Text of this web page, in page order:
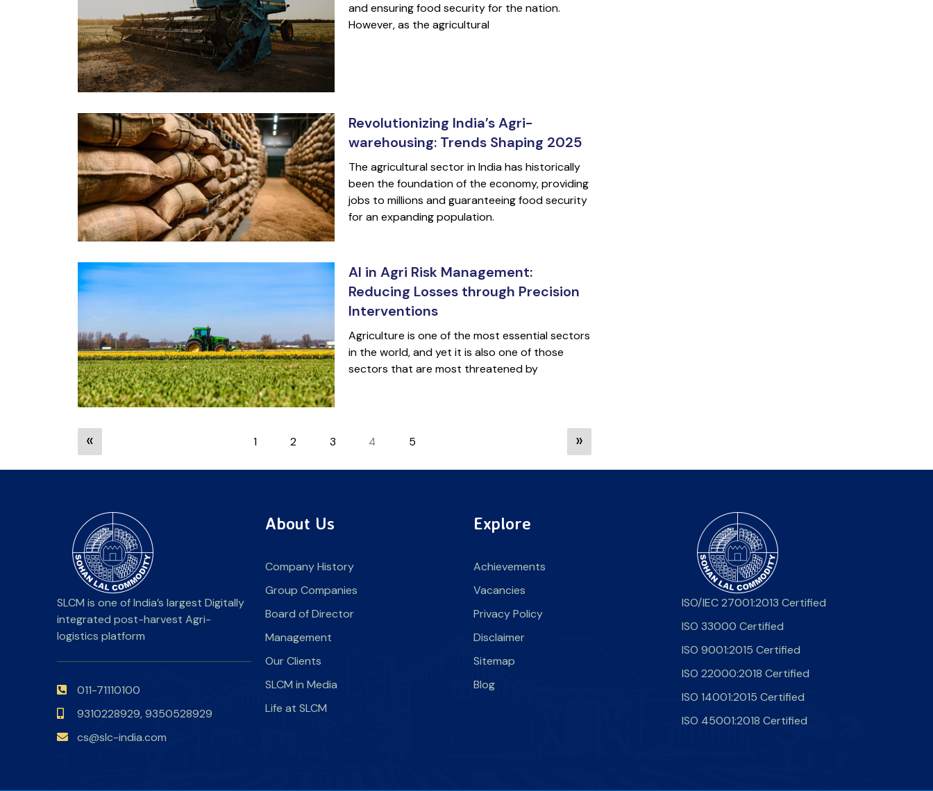
and ensuring food security for the nation.
However, as the agricultural
Revolutionizing India’s Agri-
warehousing: Trends Shaping 2025
The agricultural sector in India has historically
been the foundation of the economy, providing
jobs to millions and guaranteeing food security
for an expanding population.
AI in Agri Risk Management:
Reducing Losses through Precision
Interventions
Agriculture is one of the most essential sectors
in the world, and yet it is also one of those
sectors that are most threatened by
« 1 2 3 4 5 »
SLCM is one of India’s largest Digitally
integrated post-harvest Agri-
logistics platform
011-71110100
9310228929,9350528929
cs@slc-india.com
About Us
Company History
Group Companies
Board of Director
Management
Our Clients
SLCM in Media
Life at SLCM
Explore
Achievements
Vacancies
Privacy Policy
Disclaimer
Sitemap
Blog
ISO/IEC 27001:2013 Certified
ISO 33000 Certified
ISO 9001:2015 Certified
ISO 22000:2018 Certified
ISO 14001:2015 Certified
ISO 45001:2018 Certified